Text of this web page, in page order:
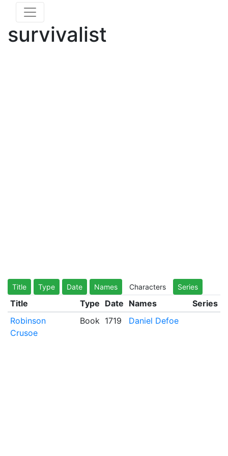
survivalist
Title Type Date Names Characters Series
Title Type Date Names
Series
Robinson
Crusoe
Book 1719 Daniel Defoe